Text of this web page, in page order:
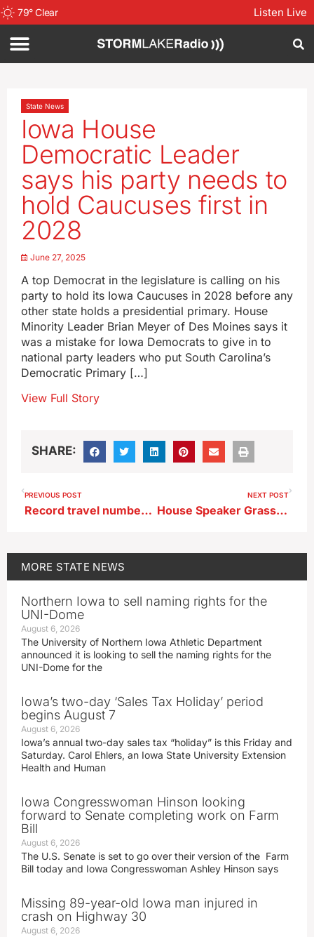
79°Clear Listen Live
State News
Iowa House
Democratic Leader
says his party needs to
hold Caucuses first in
2028
June 27, 2025
A top Democrat in the legislature is calling on his
party to hold its Iowa Caucuses in 2028 before any
other state holds a presidential primary. House
Minority Leader Brian Meyer of Des Moines says it
was a mistake for Iowa Democrats to give in to
national party leaders who put South Carolina’s
Democratic Primary […]
View Full Story
SHARE:
PREVIOUS POST
Record travel numbers expected in Iowa over July 4th weekend
NEXT POST
House Speaker Grassley to seek reelection, won’t run for governor
MORE STATE NEWS
Northern Iowa to sell naming rights for the
UNI-Dome
August 6, 2026
The University of Northern Iowa Athletic Department
announced it is looking to sell the naming rights for the
UNI-Dome for the
Iowa’s two-day ‘Sales Tax Holiday’ period
begins August 7
August 6, 2026
Iowa’s annual two-day sales tax “holiday” is this Friday and
Saturday. Carol Ehlers, an Iowa State University Extension
Health and Human
Iowa Congresswoman Hinson looking
forward to Senate completing work on Farm
Bill
August 6, 2026
The U.S. Senate is set to go over their version of the Farm
Bill today and Iowa Congresswoman Ashley Hinson says
Missing 89-year-old Iowa man injured in
crash on Highway 30
August 6, 2026